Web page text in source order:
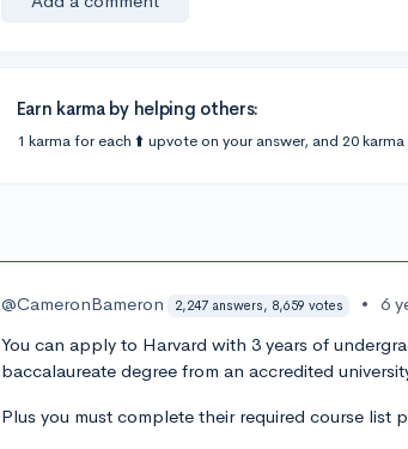
Earn karma by helping others:
1 karma for each ⬆️ upvote on your answer, and 20
@CameronBameron 2,247 answers, 8,659 votes •
6
You can apply to Harvard with 3 years of
baccalaureate degree from an accredited
Plus you must complete their required course list